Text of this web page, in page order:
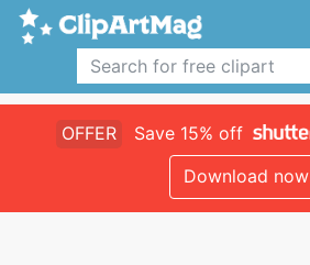
OFFER Save 15% off
Download now